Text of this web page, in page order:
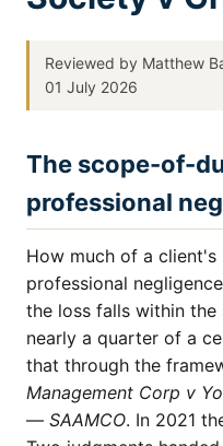
Reviewed by Matthew
01 July 2026
The scope-of-
professional
How much of a client's
professional
the loss falls within
nearly a quarter of a
that through the
Management Corp v
— SAAMCO. In 2021